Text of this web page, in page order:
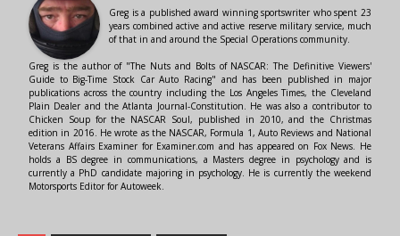
Greg is a published award winning sportswriter who spent 23
years combined active and active reserve military service, much
of that in and around the Special Operations community.
Greg is the author of "The Nuts and Bolts of NASCAR: The Definitive Viewers'
Guide to Big-Time Stock Car Auto Racing" and has been published in major
publications across the country including the Los Angeles Times, the Cleveland
Plain Dealer and the Atlanta Journal-Constitution. He was also a contributor to
Chicken Soup for the NASCAR Soul, published in 2010, and the Christmas
edition in 2016. He wrote as the NASCAR, Formula 1, Auto Reviews and National
Veterans Affairs Examiner for Examiner.com and has appeared on Fox News. He
holds a BS degree in communications, a Masters degree in psychology and is
currently a PhD candidate majoring in psychology. He is currently the weekend
Motorsports Editor for Autoweek.